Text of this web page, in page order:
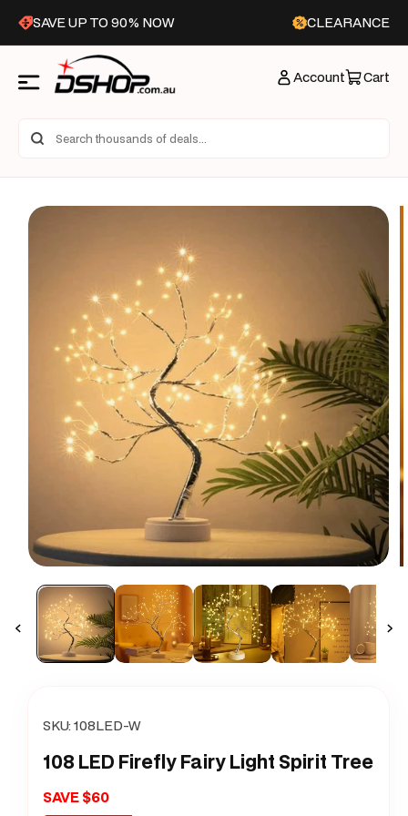
Skip to
content
SAVE UP TO 90% NOW CLEARANCE
Account Cart
Skip to
product
media
modal
SKU:108LED-W
108 LED Firefly Fairy Light Spirit Tree
SAVE $60